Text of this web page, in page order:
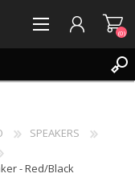
(0)
SPEAKERS
- Red/Black